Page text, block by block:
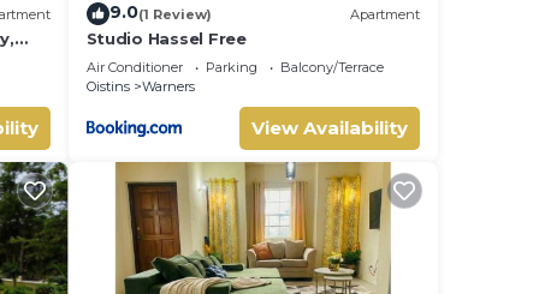
9.0(1 Review) Apartment
Studio Hassel Free
Air Conditioner Parking
Balcony/Terrace
Oistins
Warners
View Availability